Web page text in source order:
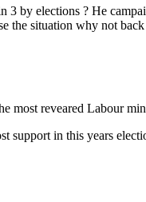
by elections ? He
the situation why not
most reveared Labour
support in this years